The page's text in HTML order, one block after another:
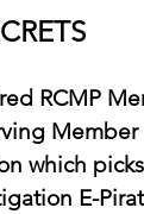
RCMP
Member
which
E-